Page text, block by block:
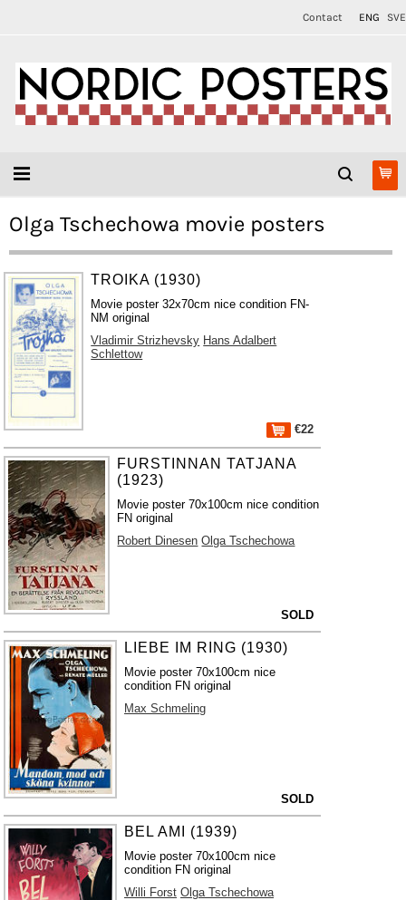
Contact ENG SVE
Olga Tschechowa movie posters
TROIKA (1930)
Movie poster 32x70cm nice condition FN-
NM original
Vladimir Strizhevsky Hans Adalbert
Schlettow
€22
FURSTINNAN TATJANA
(1923)
Movie poster 70x100cm nice condition
FN original
Robert Dinesen Olga Tschechowa
SOLD
LIEBE IM RING (1930)
Movie poster 70x100cm nice
condition FN original
Max Schmeling
SOLD
BEL AMI (1939)
Movie poster 70x100cm nice
condition FN original
Willi Forst Olga Tschechowa